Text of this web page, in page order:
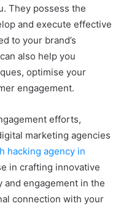
They possess the
and execute effective
to your brand’s
also help you
optimise your
engagement.
efforts,
marketing agencies
hacking agency in
in crafting innovative
engagement in the
connection with your